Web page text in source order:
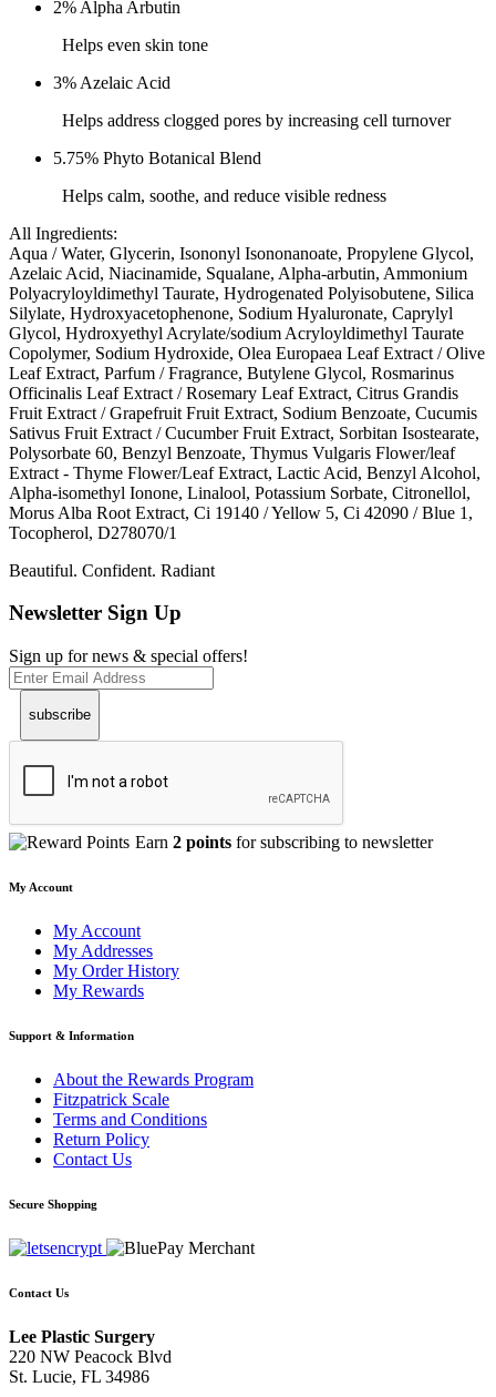
2% Alpha Arbutin
Helps even skin tone
3% Azelaic Acid
Helps address clogged pores by increasing cell turnover
5.75% Phyto Botanical Blend
Helps calm, soothe, and reduce visible redness
All Ingredients:
Aqua / Water, Glycerin, Isononyl Isononanoate, Propylene Glycol,
Azelaic Acid, Niacinamide, Squalane, Alpha-arbutin, Ammonium
Polyacryloyldimethyl Taurate, Hydrogenated Polyisobutene, Silica
Silylate, Hydroxyacetophenone, Sodium Hyaluronate, Caprylyl
Glycol, Hydroxyethyl Acrylate/sodium Acryloyldimethyl Taurate
Copolymer, Sodium Hydroxide, Olea Europaea Leaf Extract / Olive
Leaf Extract, Parfum / Fragrance, Butylene Glycol, Rosmarinus
Officinalis Leaf Extract / Rosemary Leaf Extract, Citrus Grandis
Fruit Extract / Grapefruit Fruit Extract, Sodium Benzoate, Cucumis
Sativus Fruit Extract / Cucumber Fruit Extract, Sorbitan Isostearate,
Polysorbate 60, Benzyl Benzoate, Thymus Vulgaris Flower/leaf
Extract - Thyme Flower/Leaf Extract, Lactic Acid, Benzyl Alcohol,
Alpha-isomethyl Ionone, Linalool, Potassium Sorbate, Citronellol,
Morus Alba Root Extract, Ci 19140 / Yellow 5, Ci 42090 / Blue 1,
Tocopherol, D278070/1
Beautiful. Confident. Radiant
Newsletter Sign Up
Sign up for news & special offers!
subscribe
Earn 2 points for subscribing to newsletter
My Account
My Account
My Addresses
My Order History
My Rewards
Support & Information
About the Rewards Program
Fitzpatrick Scale
Terms and Conditions
Return Policy
Contact Us
Secure Shopping
Contact Us
Lee Plastic Surgery
220 NW Peacock Blvd
St. Lucie, FL 34986